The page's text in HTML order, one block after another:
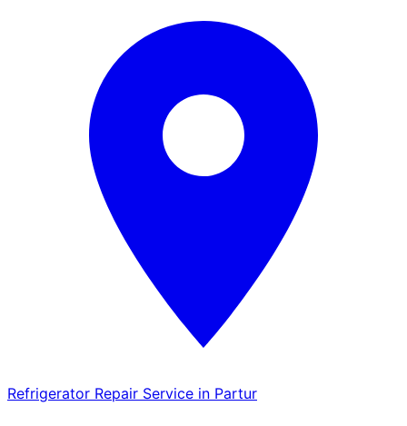
Refrigerator Repair Service in Partur